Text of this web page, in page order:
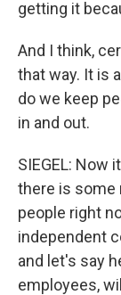
getting it
And I think,
that way. It is
do we keep
in and out.
SIEGEL: Now
there is some
people right
independent
and let's say
employees,